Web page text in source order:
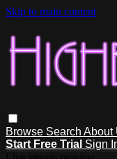
Skip to main content
Browse Search About
Start Free Trial Sign